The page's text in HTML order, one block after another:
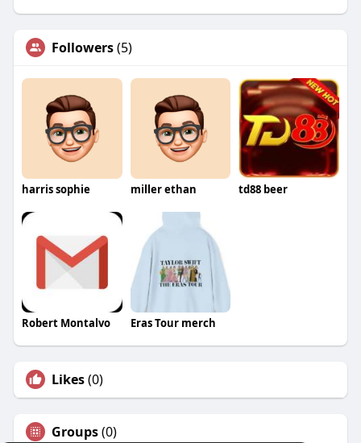
Followers(5)
harris sophie miller ethan td88 beer
Robert Montalvo Eras Tour merch
Likes(0)
Groups(0)